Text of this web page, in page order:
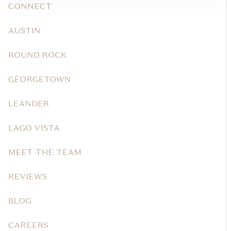
CONNECT
AUSTIN
ROUND ROCK
GEORGETOWN
LEANDER
LAGO VISTA
MEET THE TEAM
REVIEWS
BLOG
CAREERS